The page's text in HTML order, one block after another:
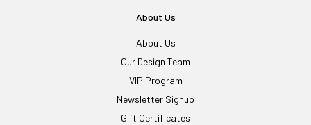
About Us
About Us
Our Design Team
VIP Program
Newsletter Signup
Gift Certificates